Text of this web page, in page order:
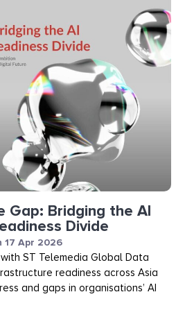
Gap: Bridging the AI
Divide​​
17 Apr 2026
ST Telemedia Global Data
readiness across Asia
and gaps in organisations’ AI